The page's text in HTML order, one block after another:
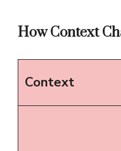
How Context
Context